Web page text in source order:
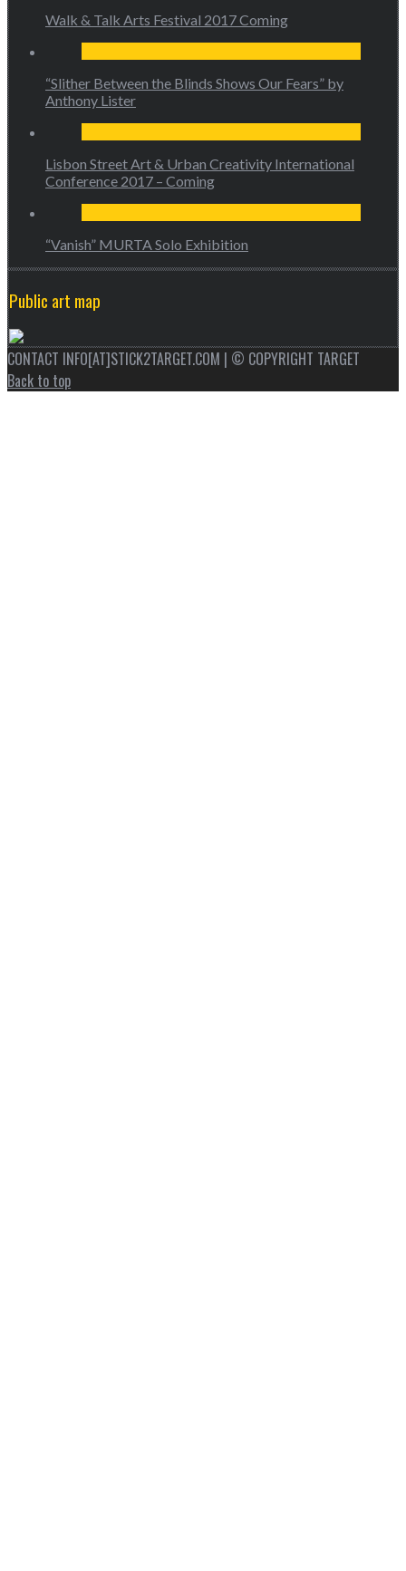
Walk & Talk Arts Festival 2017 Coming
“Slither Between the Blinds Shows Our Fears” by
Anthony Lister
Lisbon Street Art & Urban Creativity International
Conference 2017 – Coming
“Vanish” MURTA Solo Exhibition
Public art map
CONTACT INFO[AT]STICK2TARGET.COM | © COPYRIGHT TARGET
Back to top